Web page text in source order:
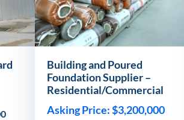
Building and Poured
Foundation Supplier –
Residential/Commercial
Asking Price: $3,200,000